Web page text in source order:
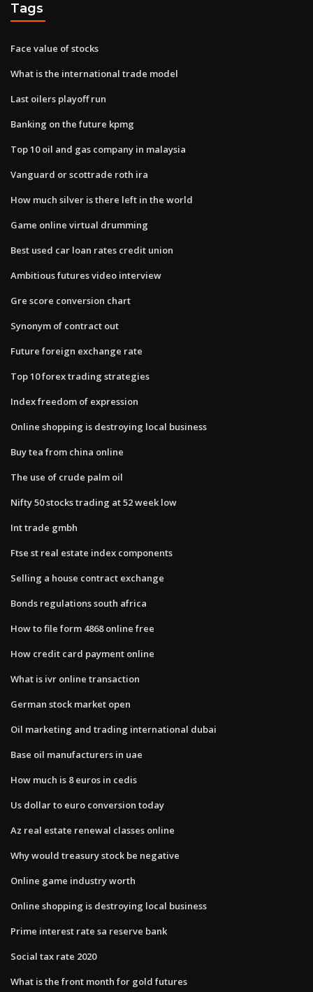
Tags
Face value of stocks
What is the international trade model
Last oilers playoff run
Banking on the future kpmg
Top 10 oil and gas company in malaysia
Vanguard or scottrade roth ira
How much silver is there left in the world
Game online virtual drumming
Best used car loan rates credit union
Ambitious futures video interview
Gre score conversion chart
Synonym of contract out
Future foreign exchange rate
Top 10 forex trading strategies
Index freedom of expression
Online shopping is destroying local business
Buy tea from china online
The use of crude palm oil
Nifty 50 stocks trading at 52 week low
Int trade gmbh
Ftse st real estate index components
Selling a house contract exchange
Bonds regulations south africa
How to file form 4868 online free
How credit card payment online
What is ivr online transaction
German stock market open
Oil marketing and trading international dubai
Base oil manufacturers in uae
How much is 8 euros in cedis
Us dollar to euro conversion today
Az real estate renewal classes online
Why would treasury stock be negative
Online game industry worth
Online shopping is destroying local business
Prime interest rate sa reserve bank
Social tax rate 2020
What is the front month for gold futures